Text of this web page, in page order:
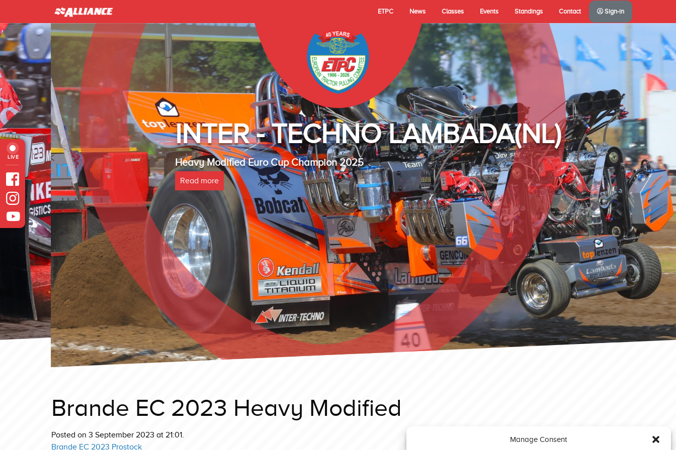
Manage Consent
ETPC News Classes Events Standings Contact Sign-in
LIVE
INTER - TECHNO LAMBADA(NL)
Heavy Modified Euro Cup Champion 2025
Read more
Brande EC 2023 Heavy Modified
Posted on 3 September 2023 at 21:01.
Brande EC 2023 Prostock